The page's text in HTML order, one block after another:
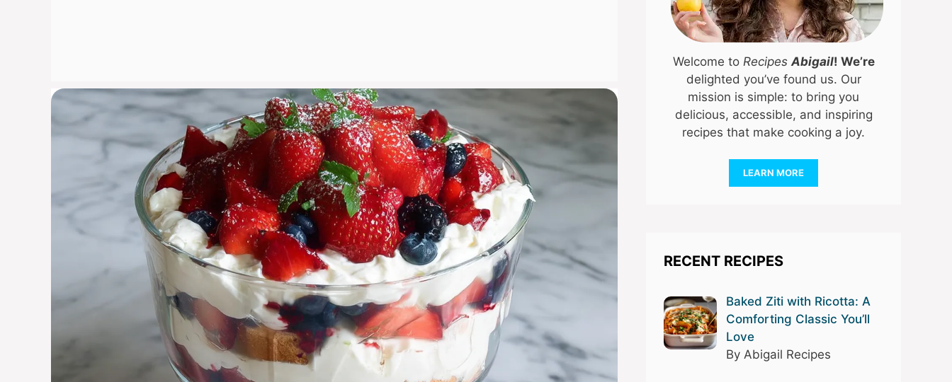
Welcome to Recipes Abigail! We’re
delighted you’ve found us. Our
mission is simple: to bring you
delicious, accessible, and inspiring
recipes that make cooking a joy.
LEARN MORE
RECENT RECIPES
Baked Ziti with Ricotta: A
Comforting Classic You’ll
Love
By Abigail Recipes